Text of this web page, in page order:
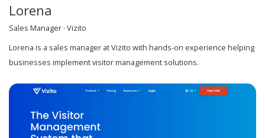
Lorena
Sales Manager · Vizito
Lorena is a sales manager at Vizito with hands-on experience helping
businesses implement visitor management solutions.